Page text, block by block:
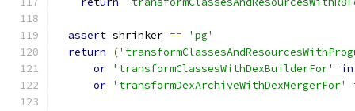
assert shrinker ==
'pg'
return
(
or 'transformClassesWithDexBuilderFor' in
or 'transformDexArchiveWithDexMergerFor'